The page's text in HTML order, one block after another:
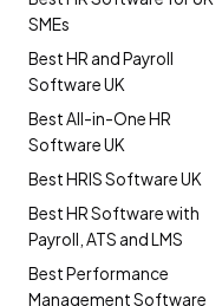
SMEs
Best HR and Payroll
Software UK
Best All-in-One HR
Software UK
Best HRIS Software UK
Best HR Software with
Payroll, ATS and LMS
Best Performance
Management Software